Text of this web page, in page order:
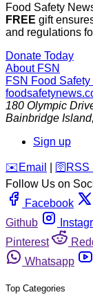
Food Safety
FREE gift
and regulations
Donate Today
About FSN
FSN Food
180 Olympic
Bainbridge Island,
Sign up
️✉️ Email 🛜 RSS
Follow Us on
Facebook
Github
Pinterest
Whatsapp
Top Categories